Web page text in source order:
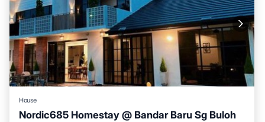
House
Nordic685 Homestay @ Bandar Baru Sg Buloh